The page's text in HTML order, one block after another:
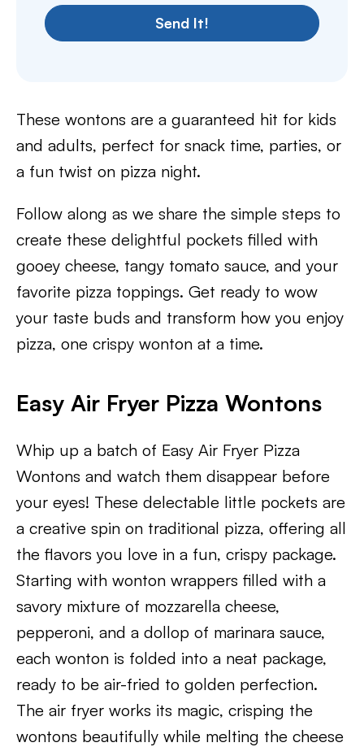
Send It!
These wontons are a guaranteed hit for kids
and adults, perfect for snack time, parties, or
a fun twist on pizza night.
Follow along as we share the simple steps to
create these delightful pockets filled with
gooey cheese, tangy tomato sauce, and your
favorite pizza toppings. Get ready to wow
your taste buds and transform how you enjoy
pizza, one crispy wonton at a time.
Easy Air Fryer Pizza Wontons
Whip up a batch of Easy Air Fryer Pizza
Wontons and watch them disappear before
your eyes! These delectable little pockets are
a creative spin on traditional pizza, offering all
the flavors you love in a fun, crispy package.
Starting with wonton wrappers filled with a
savory mixture of mozzarella cheese,
pepperoni, and a dollop of marinara sauce,
each wonton is folded into a neat package,
ready to be air-fried to golden perfection.
The air fryer works its magic, crisping the
wontons beautifully while melting the cheese